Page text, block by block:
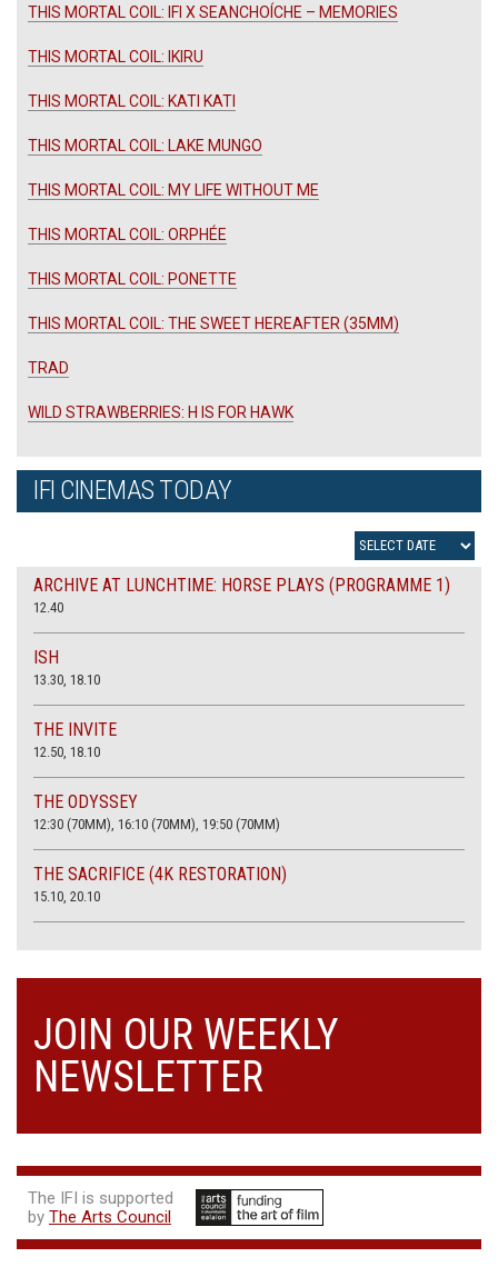
THIS MORTAL COIL: IFI X SEANCHOÍCHE – MEMORIES
THIS MORTAL COIL: IKIRU
THIS MORTAL COIL: KATI KATI
THIS MORTAL COIL: LAKE MUNGO
THIS MORTAL COIL: MY LIFE WITHOUT ME
THIS MORTAL COIL: ORPHÉE
THIS MORTAL COIL: PONETTE
THIS MORTAL COIL: THE SWEET HEREAFTER (35MM)
TRAD
WILD STRAWBERRIES: H IS FOR HAWK
IFI CINEMAS TODAY
ARCHIVE AT LUNCHTIME: HORSE PLAYS (PROGRAMME 1)
12.40
ISH
13.30, 18.10
THE INVITE
12.50, 18.10
THE ODYSSEY
12:30 (70MM), 16:10 (70MM), 19:50 (70MM)
THE SACRIFICE (4K RESTORATION)
15.10, 20.10
JOIN OUR WEEKLY
NEWSLETTER
The IFI is supported
by The Arts Council